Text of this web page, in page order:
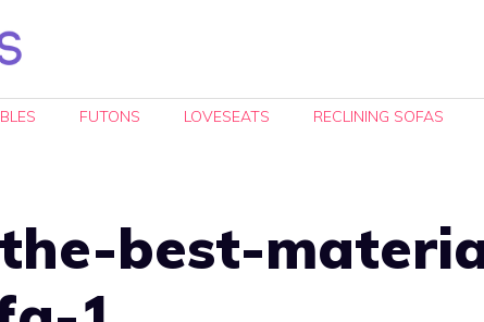
FUTONS LOVESEATS RECLINING SOFAS
best-